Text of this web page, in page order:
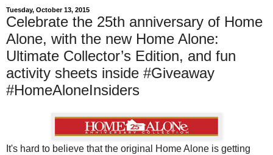
Tuesday, October 13, 2015
Celebrate the 25th anniversary of Home
Alone, with the new Home Alone:
Ultimate Collector’s Edition, and fun
activity sheets inside #Giveaway
#HomeAloneInsiders
It's hard to believe that the original Home Alone is getting